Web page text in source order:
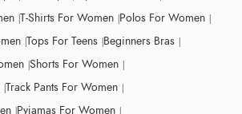
T-Shirts For Women Polos For Women
Tops For Teens Beginners Bras
Shorts For Women
Track Pants For Women
Pyjamas For Women